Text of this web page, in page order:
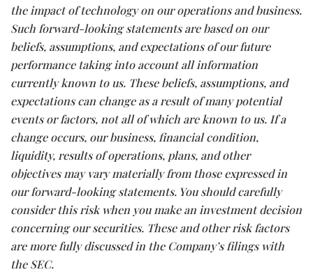
the impact of technology on our operations and business.
Such forward-looking statements are based on our
beliefs, assumptions, and expectations of our future
performance taking into account all information
currently known to us. These beliefs, assumptions, and
expectations can change as a result of many potential
events or factors, not all of which are known to us. If a
change occurs, our business, financial condition,
liquidity, results of operations, plans, and other
objectives may vary materially from those expressed in
our forward-looking statements. You should carefully
consider this risk when you make an investment decision
concerning our securities. These and other risk factors
are more fully discussed in the Company’s filings with
the SEC.